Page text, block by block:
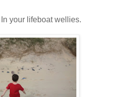
your lifeboat wellies.